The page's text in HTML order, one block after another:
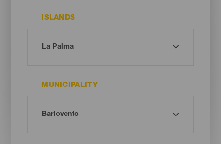
ISLANDS
MUNICIPALITY